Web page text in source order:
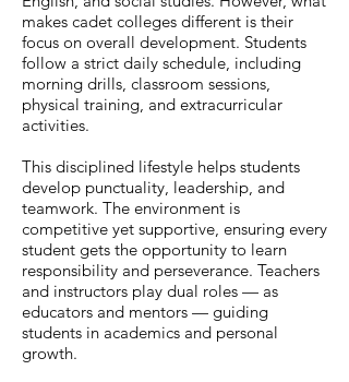
makes cadet colleges different is their
focus on overall development. Students
follow a strict daily schedule, including
morning drills, classroom sessions,
physical training, and extracurricular
activities.
This disciplined lifestyle helps students
develop punctuality, leadership, and
teamwork. The environment is
competitive yet supportive, ensuring every
student gets the opportunity to learn
responsibility and perseverance. Teachers
and instructors play dual roles — as
educators and mentors — guiding
students in academics and personal
growth.